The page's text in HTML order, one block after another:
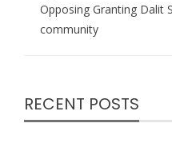
Opposing Granting Dalit
community
RECENT POSTS